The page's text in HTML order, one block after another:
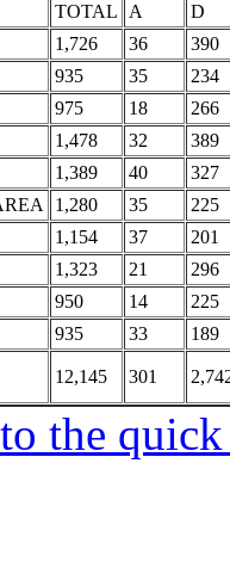
TOTAL A
D
1,726 36
390
935 35
234
975 18
266
1,478 32
389
1,389 40
327
1,280 35
225
1,154 37
201
1,323 21
296
950 14
225
935 33
189
12,145 301
the